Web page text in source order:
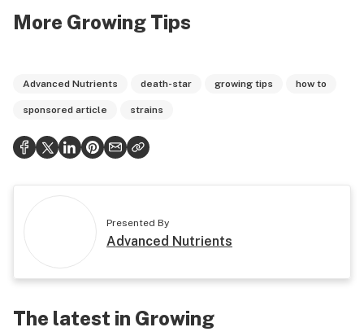
More Growing Tips
Advanced Nutrients death-star growing tips how to
sponsored article strains
Presented By
Advanced Nutrients
The latest in Growing